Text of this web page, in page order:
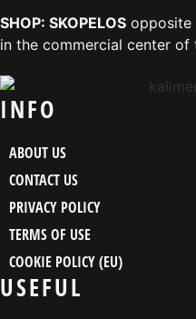
SHOP: SKOPELOS opposite
in the commercial center of
INFO
ABOUT US
CONTACT US
PRIVACY POLICY
TERMS OF USE
COOKIE POLICY (EU)
USEFUL